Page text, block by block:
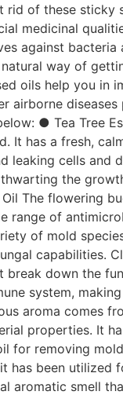
of these sticky
medicinal
against bacteria
way of
oils help you in
diseases
● Tea Tree
It has a fresh,
leaking cells and
the
The flowering
range of
of mold
capabilities.
down the
system,
aroma comes
properties. It
for removing
has been utilized
aromatic smell